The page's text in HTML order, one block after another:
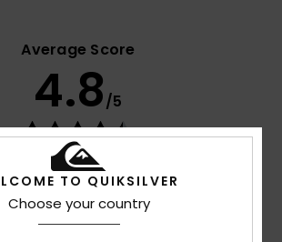
Average Score
4.8/5
4 verified reviews
customers recommend this product
Value for money
TO QUIKSILVER
Choose your country